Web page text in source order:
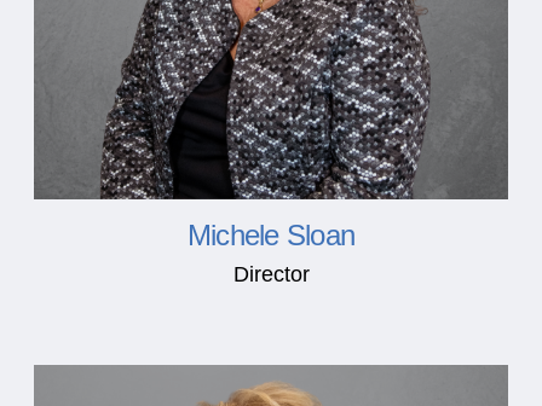
Michele Sloan
Director